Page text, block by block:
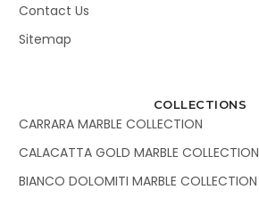
Contact Us
Sitemap
COLLECTIONS
CARRARA MARBLE COLLECTION
CALACATTA GOLD MARBLE COLLECTION
BIANCO DOLOMITI MARBLE COLLECTION